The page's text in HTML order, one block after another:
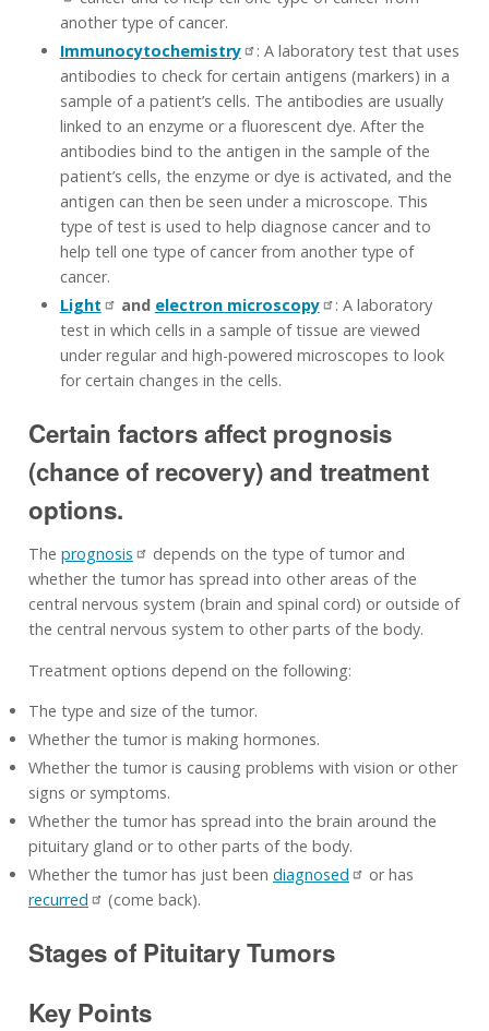
another type of cancer.
Immunocytochemistry
: A laboratory test that uses
antibodies to check for certain antigens (markers) in a
sample of a patient’s cells. The antibodies are usually
linked to an enzyme or a fluorescent dye. After the
antibodies bind to the antigen in the sample of the
patient’s cells, the enzyme or dye is activated, and the
antigen can then be seen under a microscope. This
type of test is used to help diagnose cancer and to
help tell one type of cancer from another type of
cancer.
Light
and electron microscopy
: A laboratory
test in which cells in a sample of tissue are viewed
under regular and high-powered microscopes to look
for certain changes in the cells.
Certain factors affect prognosis
(chance of recovery) and treatment
options.
The prognosis
depends on the type of tumor and
whether the tumor has spread into other areas of the
central nervous system (brain and spinal cord) or outside of
the central nervous system to other parts of the body.
Treatment options depend on the following:
The type and size of the tumor.
Whether the tumor is making hormones.
Whether the tumor is causing problems with vision or other
signs or symptoms.
Whether the tumor has spread into the brain around the
pituitary gland or to other parts of the body.
Whether the tumor has just been diagnosed
or has
recurred
(come back).
Stages of Pituitary Tumors
Key Points